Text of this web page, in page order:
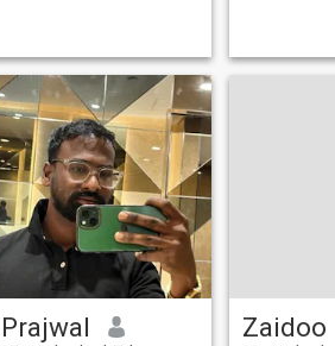
Prajwal Zaidoo